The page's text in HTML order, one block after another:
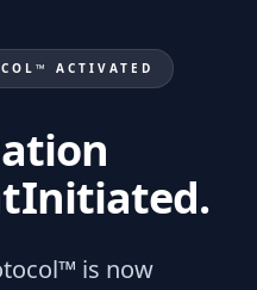
ACTIVATED
Initiated.
is now